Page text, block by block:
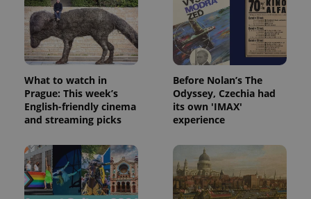
What to watch in
Prague: This week’s
English-friendly cinema
and streaming picks
Before Nolan’s The
Odyssey, Czechia had
its own 'IMAX'
experience
CookieScriptConsent
CookieScript
.expats.cz